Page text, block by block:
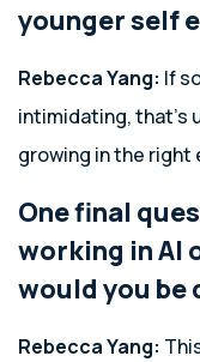
younger self
Rebecca Yang: If
intimidating, that’s
growing in the right
One final
working in AI
would you be
Rebecca Yang: